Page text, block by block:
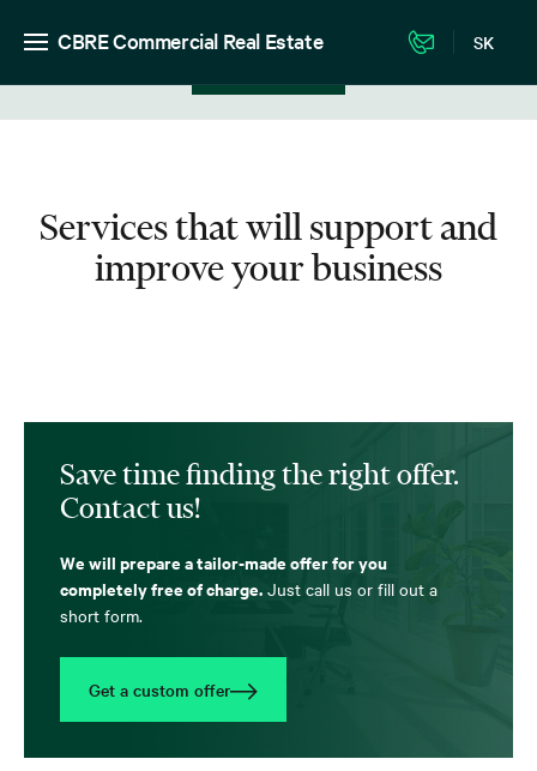
CBRE Commercial Real Estate SK
Services that will support and
improve your business
Save time finding the right offer.
Contact us!
We will prepare a tailor-made offer for you
completely free of charge. Just call us or fill out a
short form.
Get a custom offer